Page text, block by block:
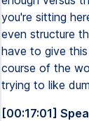
you're sitting
even structure
have to give
course of the
trying to like
[00:17:01]